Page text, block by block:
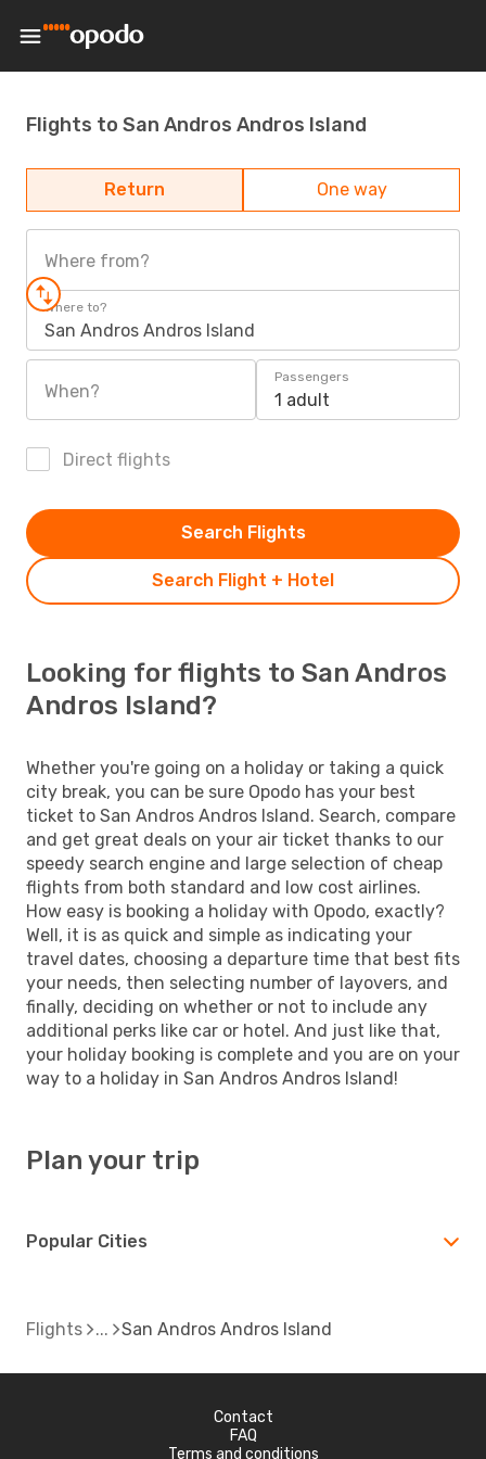
Flights to San Andros Andros Island
Return One way
Where from?
Where to?
San Andros Andros Island
When?
Passengers
1 adult
Direct flights
Search Flight + Hotel
Search Flights
Looking for flights to San Andros
Andros Island?
Whether you're going on a holiday or taking a quick
city break, you can be sure Opodo has your best
ticket to San Andros Andros Island. Search, compare
and get great deals on your air ticket thanks to our
speedy search engine and large selection of cheap
flights from both standard and low cost airlines.
How easy is booking a holiday with Opodo, exactly?
Well, it is as quick and simple as indicating your
travel dates, choosing a departure time that best fits
your needs, then selecting number of layovers, and
finally, deciding on whether or not to include any
additional perks like car or hotel. And just like that,
your holiday booking is complete and you are on your
way to a holiday in San Andros Andros Island!
Plan your trip
Popular Cities
Flights San Andros Andros Island
Contact
FAQ
Terms and conditions